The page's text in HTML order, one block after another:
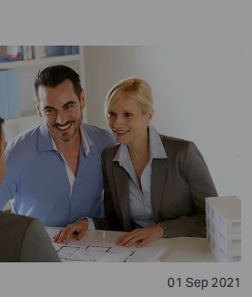
achieve that you must plan for
For example, a retirement
[…]
01 Sep 2021